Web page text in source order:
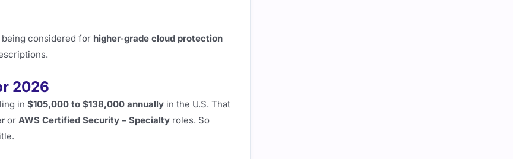
considered for higher-grade cloud protection
2026
in $105,000 to $138,000 annually in the U.S. That
or AWS Certified Security – Specialty roles. So